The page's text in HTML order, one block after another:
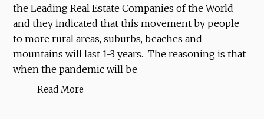
the Leading Real Estate Companies of the World
and they indicated that this movement by people
to more rural areas, suburbs, beaches and
mountains will last 1-3 years. The reasoning is that
when the pandemic will be
Read More